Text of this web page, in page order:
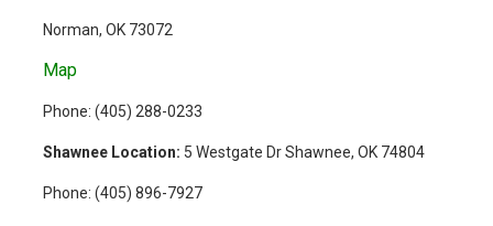
Norman, OK 73072
Map
Phone: (405) 288-0233
Shawnee Location: 5 Westgate Dr Shawnee, OK 74804
Phone: (405) 896-7927